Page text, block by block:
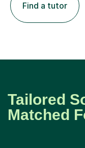
Find a tutor
Tailored
Matched